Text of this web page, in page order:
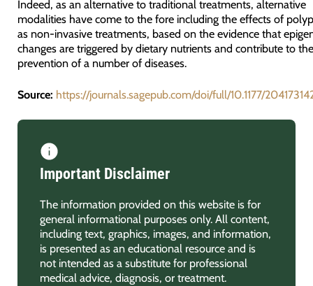
Indeed, as an alternative to traditional treatments, alternative
modalities have come to the fore including the effects of
as non-invasive treatments, based on the evidence that
changes are triggered by dietary nutrients and contribute to the
prevention of a number of diseases.
Source: https://journals.sagepub.com/doi/full/10.1177/
Important Disclaimer
The information provided on this website is for
general informational purposes only. All content,
including text, graphics, images, and information,
is presented as an educational resource and is
not intended as a substitute for professional
medical advice, diagnosis, or treatment.